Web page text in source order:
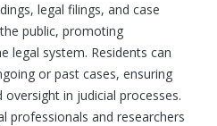
legal filings, and case
public, promoting
legal system. Residents can
or past cases, ensuring
in judicial processes.
professionals and researchers